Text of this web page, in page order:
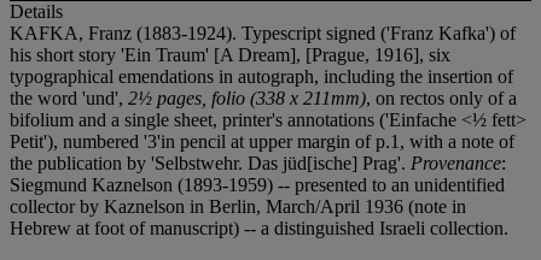
Details
KAFKA, Franz (1883-1924). Typescript signed ('Franz Kafka') of
his short story 'Ein Traum' [A Dream], [Prague, 1916], six
typographical emendations in autograph, including the insertion of
the word 'und', 2½ pages, folio (338 x 211mm), on rectos only of a
bifolium and a single sheet, printer's annotations ('Einfache <½ fett>
Petit'), numbered '3'in pencil at upper margin of p.1, with a note of
the publication by 'Selbstwehr. Das jüd[ische] Prag'. Provenance:
Siegmund Kaznelson (1893-1959) -- presented to an unidentified
collector by Kaznelson in Berlin, March/April 1936 (note in
Hebrew at foot of manuscript) -- a distinguished Israeli collection.